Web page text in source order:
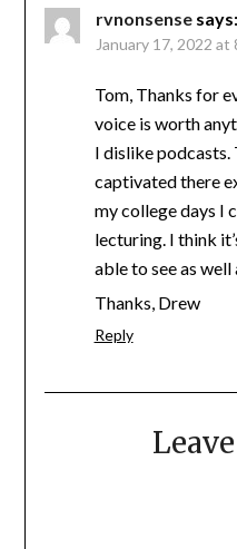
rvnonsense says:
January 17, 2022 at
Tom, Thanks for
voice is worth
I dislike podcasts.
captivated there
my college days I
lecturing. I think
able to see as well
Thanks, Drew
Reply